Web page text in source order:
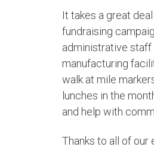
It takes a great
fundraising
administrative staff
manufacturing
walk at mile
lunches in the
and help with
Thanks to all of